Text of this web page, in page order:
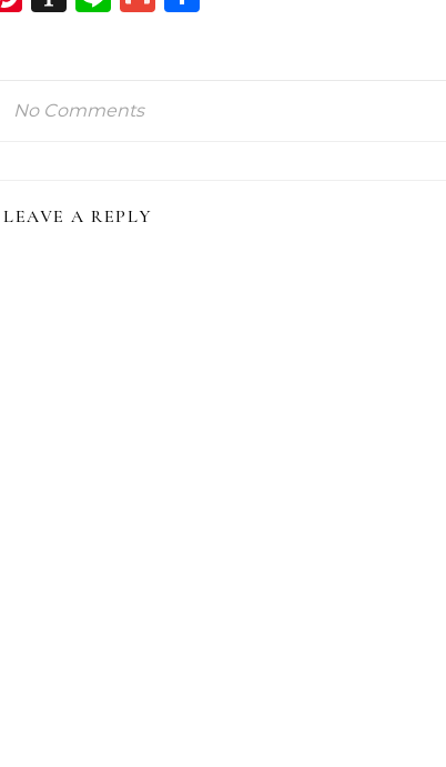
No Comments
LEAVE A REPLY